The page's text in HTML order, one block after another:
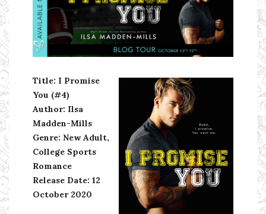
Ms Ali Cat: Ali Crean
Title: I Promise
You (#4)
Author: Ilsa
Madden-Mills
Genre: New Adult,
College Sports
Romance
Release Date: 12
October 2020